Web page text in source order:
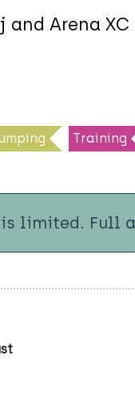
and Arena
Training
is limited. Full